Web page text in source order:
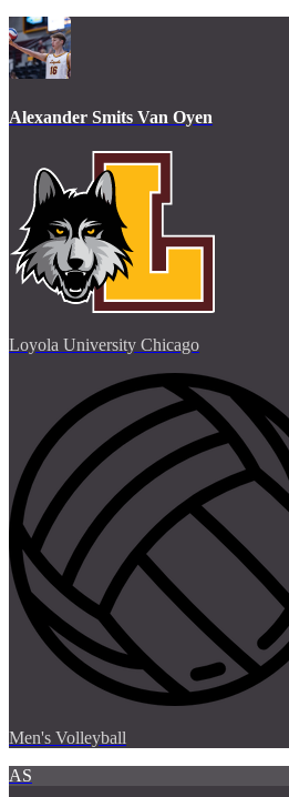
Alexander Smits Van Oyen
Loyola University Chicago
Men's Volleyball
AS